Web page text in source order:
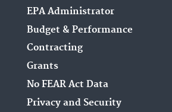
EPA Administrator
Budget & Performance
Contracting
Grants
No FEAR Act Data
Privacy and Security